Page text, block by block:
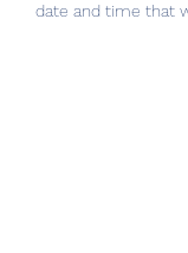
date and time that